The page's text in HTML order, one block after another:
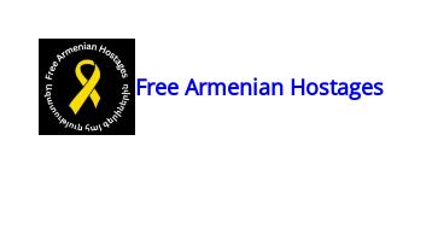
content
Free Armenian Hostages